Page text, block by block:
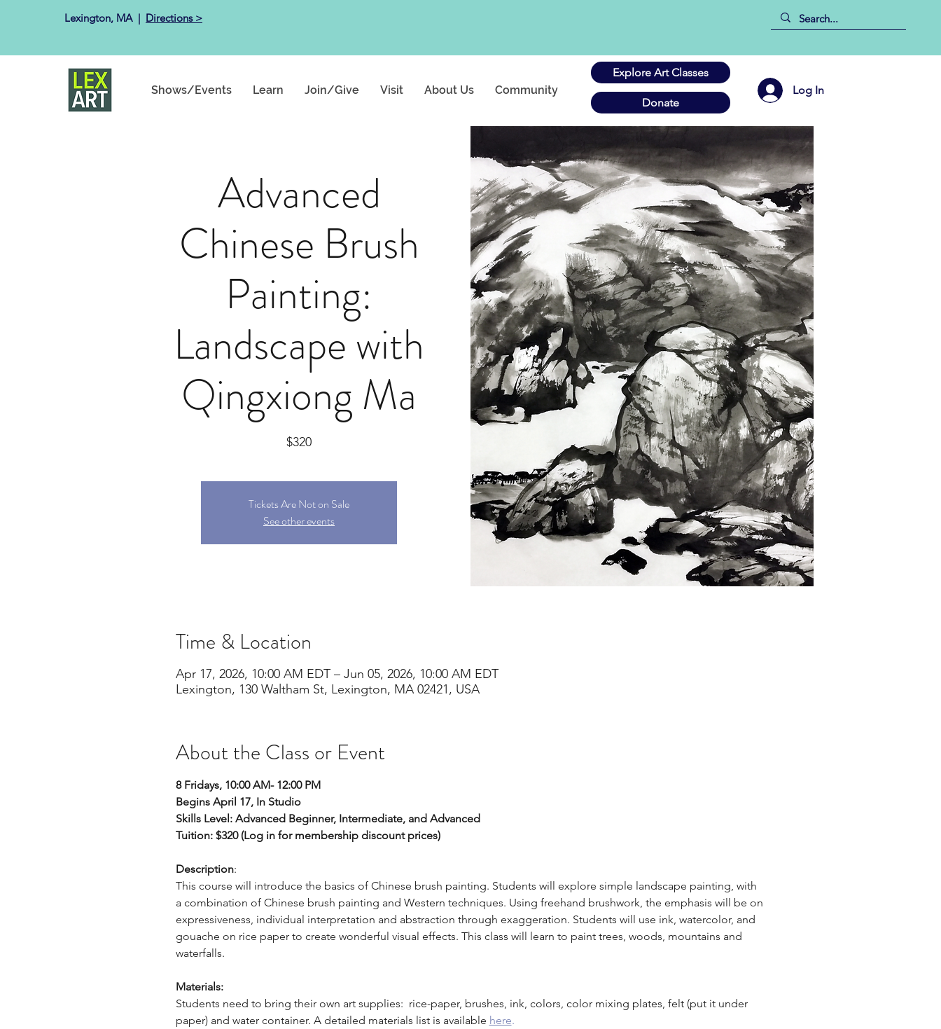
Lexington, MA ​ | Directions >
Shows/Events Learn Join/Give Visit About Us Community
Explore Art Classes
Log In
Donate
Advanced
Chinese Brush
Painting:
Landscape with
Qingxiong Ma
$320
Tickets Are Not on Sale
See other events
Time & Location
Apr 17, 2026, 10:00 AM EDT – Jun 05, 2026, 10:00 AM EDT
Lexington, 130 Waltham St, Lexington, MA 02421, USA
About the Class or Event
8 Fridays, 10:00 AM- 12:00 PM
Begins April 17, In Studio
Skills Level: Advanced Beginner, Intermediate, and Advanced
Tuition: $320 (Log in for membership discount prices)
Description:
This course will introduce the basics of Chinese brush painting. Students will explore simple landscape painting, with
a combination of Chinese brush painting and Western techniques. Using freehand brushwork, the emphasis will be on
expressiveness, individual interpretation and abstraction through exaggeration. Students will use ink, watercolor, and
gouache on rice paper to create wonderful visual effects. This class will learn to paint trees, woods, mountains and
waterfalls.
Materials:
Students need to bring their own art supplies:  rice-paper, brushes, ink, colors, color mixing plates, felt (put it under
paper) and water container. A detailed materials list is available here.